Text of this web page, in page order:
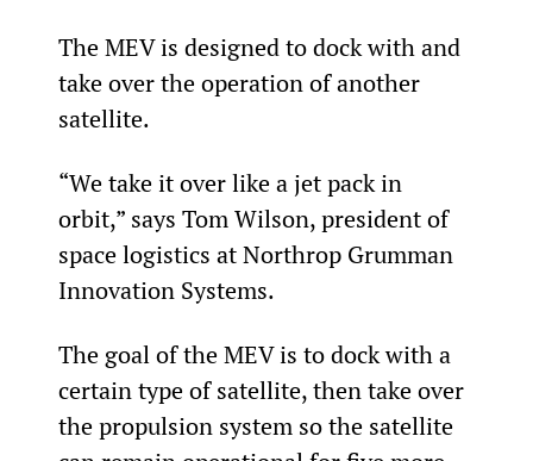
The MEV is designed to dock with and
take over the operation of another
satellite.
“We take it over like a jet pack in
orbit,” says Tom Wilson, president of
space logistics at Northrop Grumman
Innovation Systems.
The goal of the MEV is to dock with a
certain type of satellite, then take over
the propulsion system so the satellite